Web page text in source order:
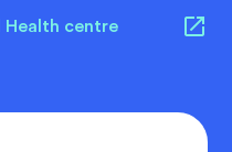
Health centre